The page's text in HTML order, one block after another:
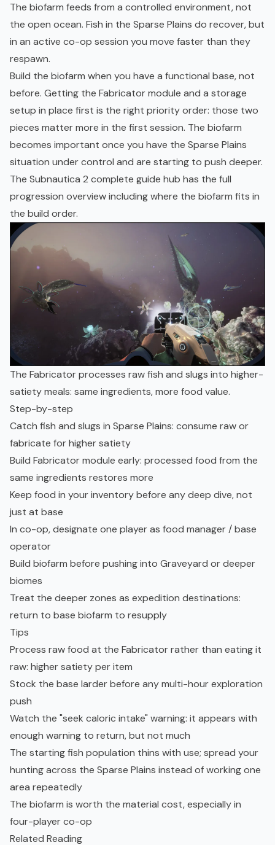
The biofarm feeds from a controlled environment, not
the open ocean. Fish in the Sparse Plains do recover, but
in an active co-op session you move faster than they
respawn.
Build the biofarm when you have a functional base, not
before. Getting the Fabricator module and a storage
setup in place first is the right priority order: those two
pieces matter more in the first session. The biofarm
becomes important once you have the Sparse Plains
situation under control and are starting to push deeper.
The Subnautica 2 complete guide hub has the full
progression overview including where the biofarm fits in
the build order.
The Fabricator processes raw fish and slugs into higher-
satiety meals: same ingredients, more food value.
Step-by-step
Catch fish and slugs in Sparse Plains: consume raw or
fabricate for higher satiety
Build Fabricator module early: processed food from the
same ingredients restores more
Keep food in your inventory before any deep dive, not
just at base
In co-op, designate one player as food manager / base
operator
Build biofarm before pushing into Graveyard or deeper
biomes
Treat the deeper zones as expedition destinations:
return to base biofarm to resupply
Tips
Process raw food at the Fabricator rather than eating it
raw: higher satiety per item
Stock the base larder before any multi-hour exploration
push
Watch the "seek caloric intake" warning: it appears with
enough warning to return, but not much
The starting fish population thins with use; spread your
hunting across the Sparse Plains instead of working one
area repeatedly
The biofarm is worth the material cost, especially in
four-player co-op
Related Reading